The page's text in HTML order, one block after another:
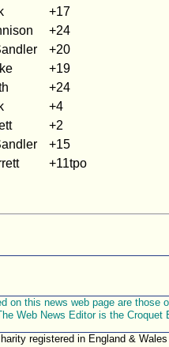
+17
+24
+20
+19
+24
+4
+2
+15
+11tpo
on this news web page are
Web News Editor is the Croquet
registered in England &